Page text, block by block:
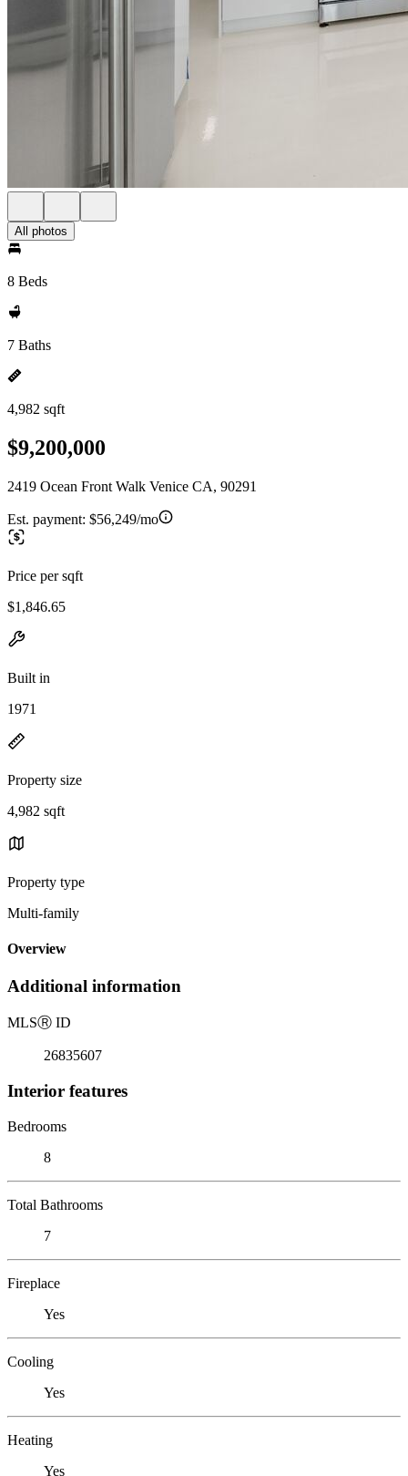
All photos
8 Beds
7 Baths
4,982 sqft
$9,200,000
2419 Ocean Front Walk Venice CA, 90291
Est. payment: $56,249/mo
Price per sqft
$1,846.65
Built in
1971
Property size
4,982 sqft
Property type
Multi-family
Overview
Additional information
MLSⓇ ID
26835607
Interior features
Bedrooms
8
Total Bathrooms
7
Fireplace
Yes
Cooling
Yes
Heating
Yes